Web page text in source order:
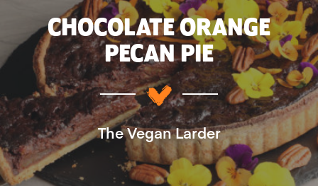
CHOCOLATE ORANGE
PECAN PIE
The Vegan Larder